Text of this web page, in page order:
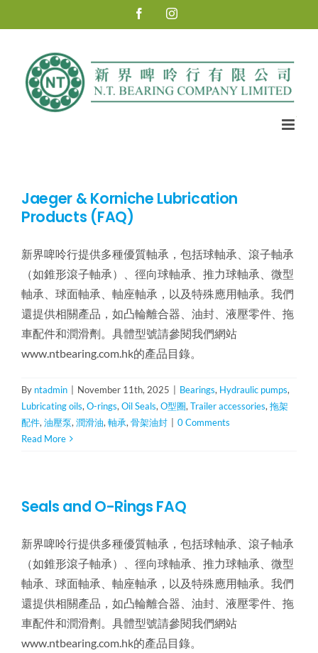
to
FacebookInstagram
Jaeger & Korniche Lubrication
Products (FAQ)
新界啤呤行提供多種優質軸承，包括球軸承、滾子軸承
（如錐形滾子軸承）、徑向球軸承、推力球軸承、微型
軸承、球面軸承、軸座軸承，以及特殊應用軸承。我們
還提供相關產品，如凸輪離合器、油封、液壓零件、拖
車配件和潤滑劑。具體型號請參閱我們網站
www.ntbearing.com.hk的產品目錄。
By ntadmin November 11th, 2025 Bearings, Hydraulic pumps,
Lubricating oils, O-rings, Oil Seals, O型圈, Trailer accessories, 拖架
配件, 油壓泵, 潤滑油, 軸承, 骨架油封
0 Comments
Read More
Seals and O-Rings FAQ
新界啤呤行提供多種優質軸承，包括球軸承、滾子軸承
（如錐形滾子軸承）、徑向球軸承、推力球軸承、微型
軸承、球面軸承、軸座軸承，以及特殊應用軸承。我們
還提供相關產品，如凸輪離合器、油封、液壓零件、拖
車配件和潤滑劑。具體型號請參閱我們網站
www.ntbearing.com.hk的產品目錄。